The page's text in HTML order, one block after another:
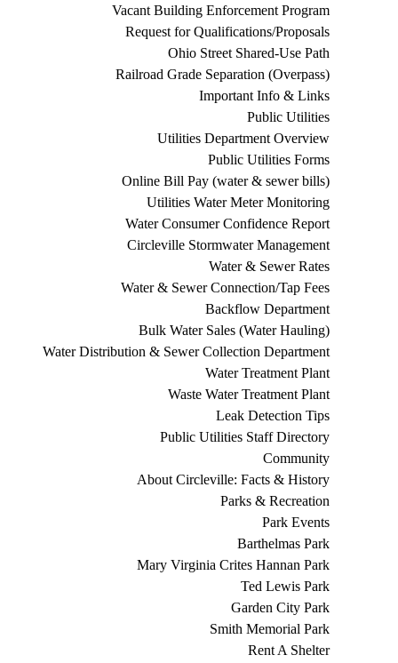
Vacant Building Enforcement Program
Request for Qualifications/Proposals
Ohio Street Shared-Use Path
Railroad Grade Separation (Overpass)
Important Info & Links
Public Utilities
Utilities Department Overview
Public Utilities Forms
Online Bill Pay (water & sewer bills)
Utilities Water Meter Monitoring
Water Consumer Confidence Report
Circleville Stormwater Management
Water & Sewer Rates
Water & Sewer Connection/Tap Fees
Backflow Department
Bulk Water Sales (Water Hauling)
Water Distribution & Sewer Collection Department
Water Treatment Plant
Waste Water Treatment Plant
Leak Detection Tips
Public Utilities Staff Directory
Community
About Circleville: Facts & History
Parks & Recreation
Park Events
Barthelmas Park
Mary Virginia Crites Hannan Park
Ted Lewis Park
Garden City Park
Smith Memorial Park
Rent A Shelter